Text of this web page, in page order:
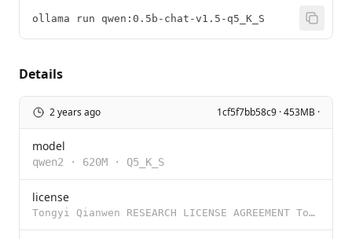
ollama run qwen:0.5b-chat-v1.5-q5_K_S
Details
2 years ago 1cf5f7bb58c9 · 453MB ·
model
qwen2 · 620M · Q5_K_S
license
Tongyi Qianwen RESEARCH LICENSE AGREEMENT Tongyi Qianwen Release Date: November 30, 2023 By clicking